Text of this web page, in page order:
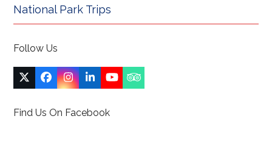
National Park Trips
Follow Us
Twitter
(deprecated)
Facebook
Instagram
LinkedIn
YouTubeTripadvisor
Find Us On Facebook